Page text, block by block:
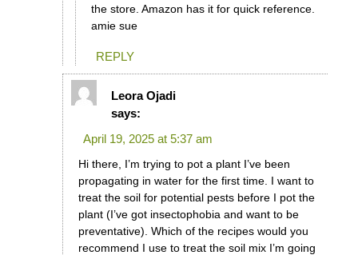
the store. Amazon has it for quick reference.
amie sue
REPLY
Leora Ojadi
says:
April 19, 2025 at 5:37 am
Hi there, I’m trying to pot a plant I’ve been
propagating in water for the first time. I want to
treat the soil for potential pests before I pot the
plant (I’ve got insectophobia and want to be
preventative). Which of the recipes would you
recommend I use to treat the soil mix I’m going